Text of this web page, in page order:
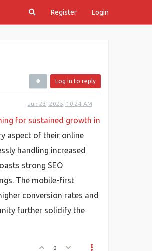
Register Login
Log in to reply
Jun 23, 2025, 10:24 AM
for sustained growth in
aspect of their online
handling increased
strong SEO
The mobile-first
conversion rates and
further solidify the
0